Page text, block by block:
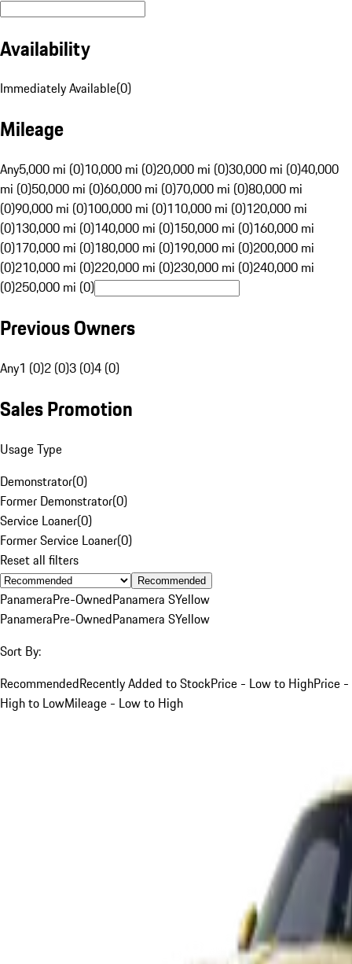
Availability
Immediately Available(0)
Mileage
Any5,000 mi (0)10,000 mi (0)20,000 mi (0)30,000 mi (0)40,000
mi (0)50,000 mi (0)60,000 mi (0)70,000 mi (0)80,000 mi
(0)90,000 mi (0)100,000 mi (0)110,000 mi (0)120,000 mi
(0)130,000 mi (0)140,000 mi (0)150,000 mi (0)160,000 mi
(0)170,000 mi (0)180,000 mi (0)190,000 mi (0)200,000 mi
(0)210,000 mi (0)220,000 mi (0)230,000 mi (0)240,000 mi
(0)250,000 mi (0)
Previous Owners
Any1 (0)2 (0)3 (0)4 (0)
Sales Promotion
Usage Type
Demonstrator(0)
Former Demonstrator(0)
Service Loaner(0)
Former Service Loaner(0)
Reset all filters
Recommended
PanameraPre-OwnedPanamera SYellow
PanameraPre-OwnedPanamera SYellow
Sort By:
RecommendedRecently Added to StockPrice - Low to HighPrice -
High to LowMileage - Low to High